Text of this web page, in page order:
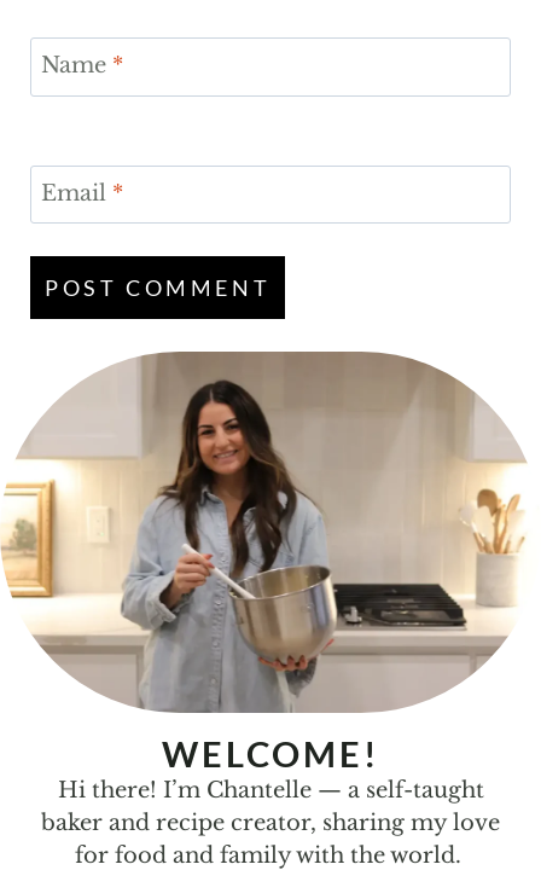
Name *
Email *
WELCOME!
Hi there! I’m Chantelle — a self-taught
baker and recipe creator, sharing my love
for food and family with the world.